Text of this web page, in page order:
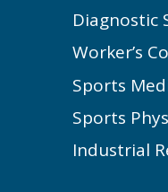
Diagnostic
Worker’s
Sports
Sports
Industrial